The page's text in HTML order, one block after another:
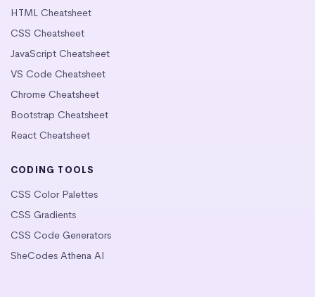
HTML Cheatsheet
CSS Cheatsheet
JavaScript Cheatsheet
VS Code Cheatsheet
Chrome Cheatsheet
Bootstrap Cheatsheet
React Cheatsheet
CODING TOOLS
CSS Color Palettes
CSS Gradients
CSS Code Generators
SheCodes Athena AI